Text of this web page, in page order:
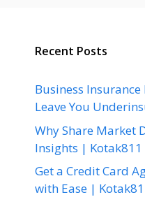
Recent Posts
Business
Leave You
Why Share Market
Insights | Kotak811
Get a Credit Card
with Ease |